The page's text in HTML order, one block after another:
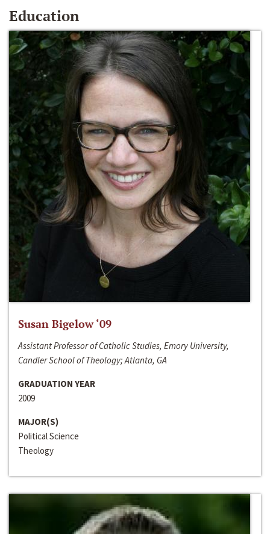
Education
Susan Bigelow ‘09
Assistant Professor of Catholic Studies, Emory University,
Candler School of Theology; Atlanta, GA
GRADUATION YEAR
2009
MAJOR(S)
Political Science
Theology